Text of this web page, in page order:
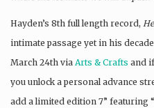
Hayden’s 8th full length record,
intimate passage yet in his
March 24th via Arts & Crafts and
you unlock a personal advance
add a limited edition 7” featuring